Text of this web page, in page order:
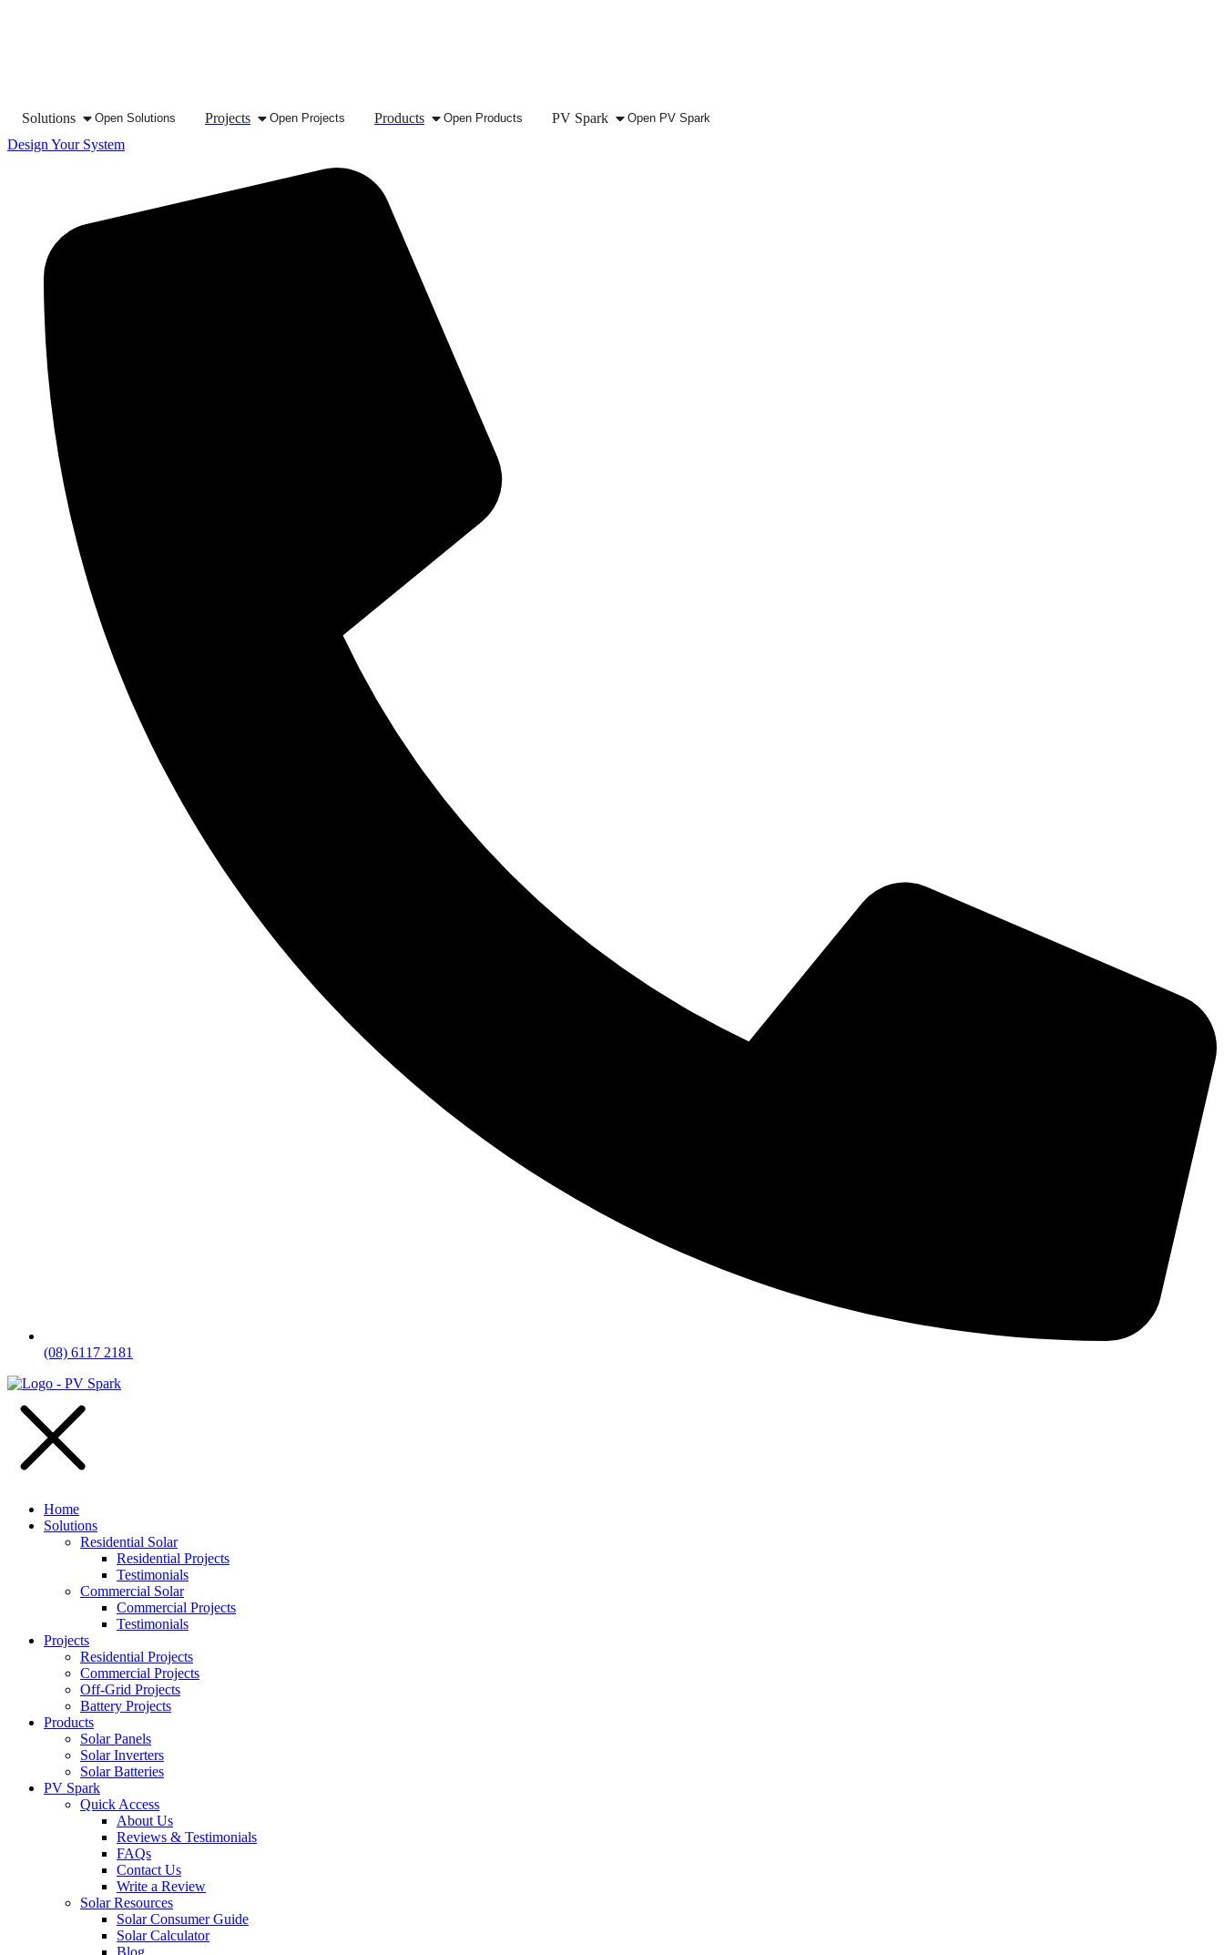
Solutions Open Solutions Projects Open Projects Products Open Products PV Spark Open PV Spark
Design Your System
(08) 6117 2181
Home
Solutions
Residential Solar
Residential Projects
Testimonials
Commercial Solar
Commercial Projects
Testimonials
Projects
Residential Projects
Commercial Projects
Off-Grid Projects
Battery Projects
Products
Solar Panels
Solar Inverters
Solar Batteries
PV Spark
Quick Access
About Us
Reviews & Testimonials
FAQs
Contact Us
Write a Review
Solar Resources
Solar Consumer Guide
Solar Calculator
Blog